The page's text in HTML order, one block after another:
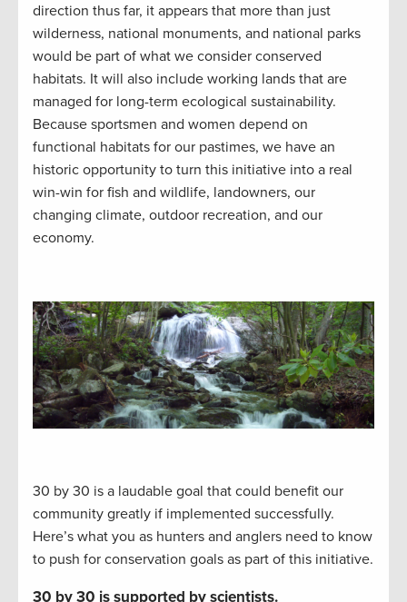
direction thus far, it appears that more than just
wilderness, national monuments, and national parks
would be part of what we consider conserved
habitats. It will also include working lands that are
managed for long-term ecological sustainability.
Because sportsmen and women depend on
functional habitats for our pastimes, we have an
historic opportunity to turn this initiative into a real
win-win for fish and wildlife, landowners, our
changing climate, outdoor recreation, and our
economy.
30 by 30 is a laudable goal that could benefit our
community greatly if implemented successfully.
Here’s what you as hunters and anglers need to know
to push for conservation goals as part of this initiative.
30 by 30 is supported by scientists.